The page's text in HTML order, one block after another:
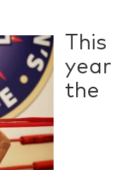
This
year
the